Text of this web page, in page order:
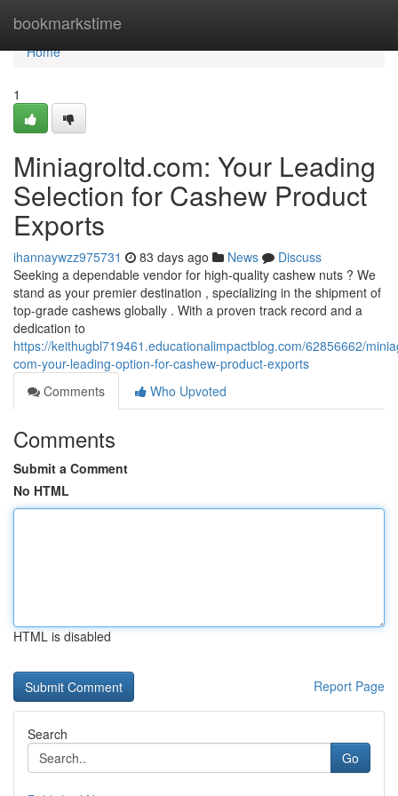
bookmarkstime
Home
Home
1
Miniagroltd.com: Your Leading
Selection for Cashew Product
Exports
ihannaywzz975731 83 days ago News
Discuss
Seeking a dependable vendor for high-quality cashew nuts ? We
stand as your premier destination , specializing in the shipment of
top-grade cashews globally . With a proven track record and a
dedication to
https://keithugbl719461.educationalimpactblog.com/62856662/
com-your-leading-option-for-cashew-product-exports
Comments
Who Upvoted
Comments
Submit a Comment
No HTML
HTML is disabled
Report Page
Search
Go